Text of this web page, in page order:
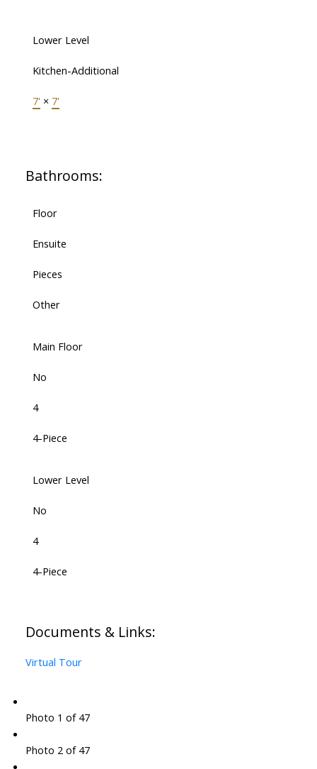
Lower Level
Kitchen-Additional
7' × 7'
Bathrooms:
Floor
Ensuite
Pieces
Other
Main Floor
No
4
4-Piece
Lower Level
No
4
4-Piece
Documents & Links:
Virtual Tour
Photo 1 of 47
Photo 2 of 47